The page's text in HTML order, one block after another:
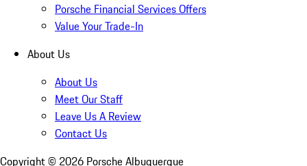
Porsche Financial Services Offers
Value Your Trade-In
About Us
About Us
Meet Our Staff
Leave Us A Review
Contact Us
Copyright © 2026 Porsche Albuquerque